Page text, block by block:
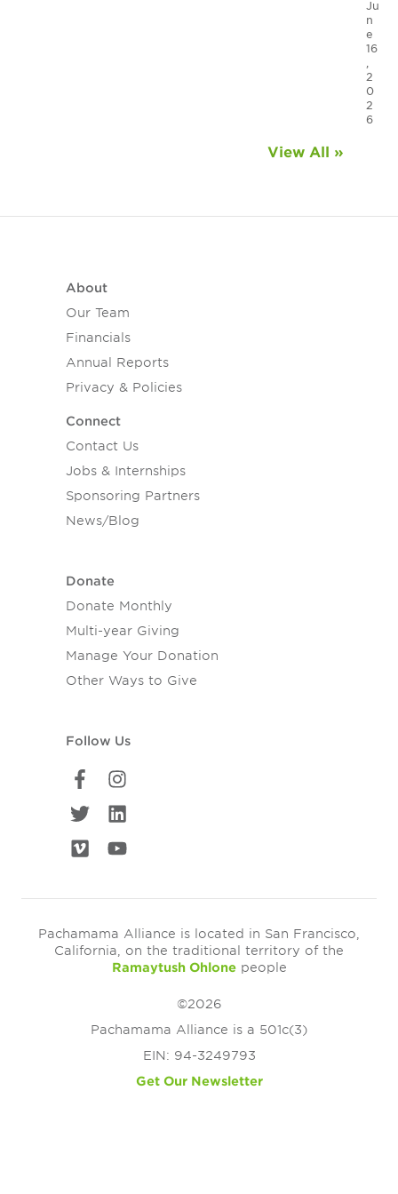
Ju
n
e
16
,
2
0
2
6
View All »
About
Our Team
Financials
Annual Reports
Privacy & Policies
Connect
Contact Us
Jobs & Internships
Sponsoring Partners
News/Blog
Donate
Donate Monthly
Multi-year Giving
Manage Your Donation
Other Ways to Give
Follow Us
Pachamama Alliance is located in San Francisco,
California, on the traditional territory of the
Ramaytush Ohlonepeople
©2026
Pachamama Alliance is a 501c(3)
EIN: 94-3249793
Get Our Newsletter